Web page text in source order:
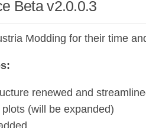
Beta v2.0.0.3
Modding for their time
renewed and
(will be expanded)